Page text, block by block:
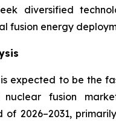
diversified
fusion energy
expected to be the
fusion
of 2026–2031,